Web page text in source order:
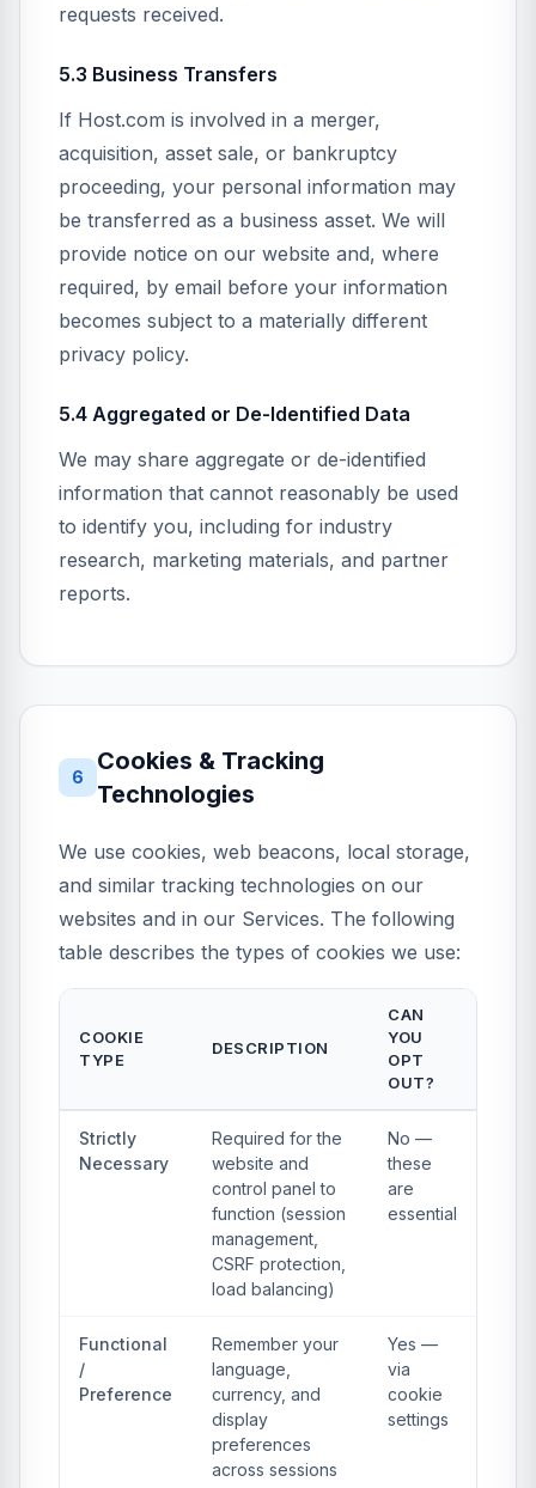
requests received.
5.3 Business Transfers
If Host.com is involved in a merger,
acquisition, asset sale, or bankruptcy
proceeding, your personal information may
be transferred as a business asset. We will
provide notice on our website and, where
required, by email before your information
becomes subject to a materially different
privacy policy.
5.4 Aggregated or De-Identified Data
We may share aggregate or de-identified
information that cannot reasonably be used
to identify you, including for industry
research, marketing materials, and partner
reports.
6
Cookies & Tracking
Technologies
We use cookies, web beacons, local storage,
and similar tracking technologies on our
websites and in our Services. The following
table describes the types of cookies we use:
COOKIE
TYPE
DESCRIPTION
CAN
YOU
OPT
OUT?
Strictly
Necessary
Required for the
website and
control panel to
function (session
management,
CSRF protection,
load balancing)
No —
these
are
essential
Functional
/
Preference
Remember your
language,
currency, and
display
preferences
across sessions
Yes —
via
cookie
settings